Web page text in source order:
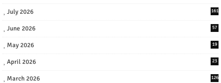
July 2026 161
June 2026 57
May 2026 19
April 2026 23
March 2026 126